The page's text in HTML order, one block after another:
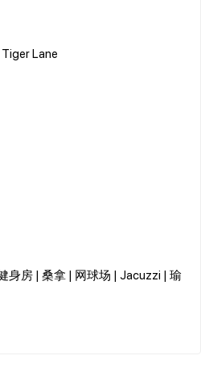
Lane
身房 | 桑拿 | 网球场 | Jacuzzi | 瑜